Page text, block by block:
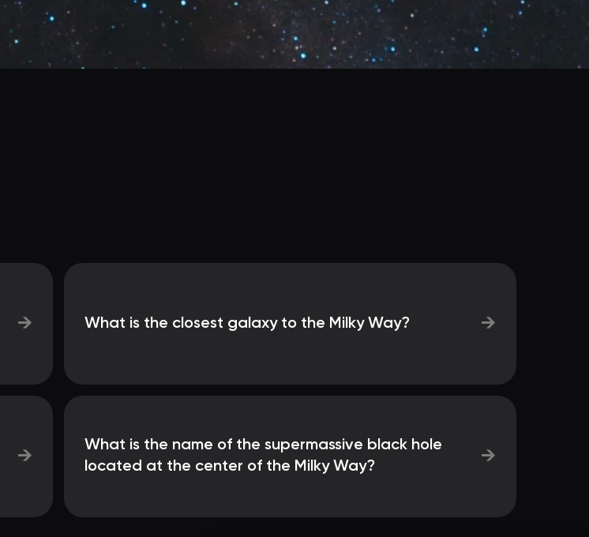
→ What is the closest galaxy to the Milky Way? →
→
What is the name of the supermassive black hole
located at the center of the Milky Way?
→